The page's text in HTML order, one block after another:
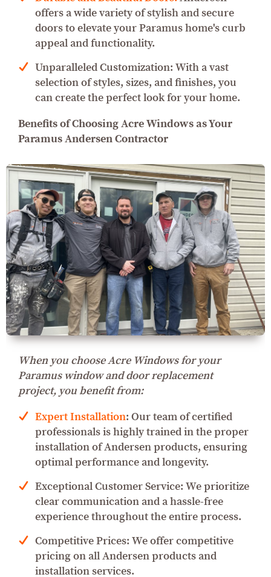
offers a wide variety of stylish and secure
doors to elevate your Paramus home's curb
appeal and functionality.
Unparalleled Customization: With a vast
selection of styles, sizes, and finishes, you
can create the perfect look for your home.
Benefits of Choosing Acre Windows as Your
Paramus Andersen Contractor
When you choose Acre Windows for your
Paramus window and door replacement
project, you benefit from:
Expert Installation: Our team of certified
professionals is highly trained in the proper
installation of Andersen products, ensuring
optimal performance and longevity.
Exceptional Customer Service: We prioritize
clear communication and a hassle-free
experience throughout the entire process.
Competitive Prices: We offer competitive
pricing on all Andersen products and
installation services.